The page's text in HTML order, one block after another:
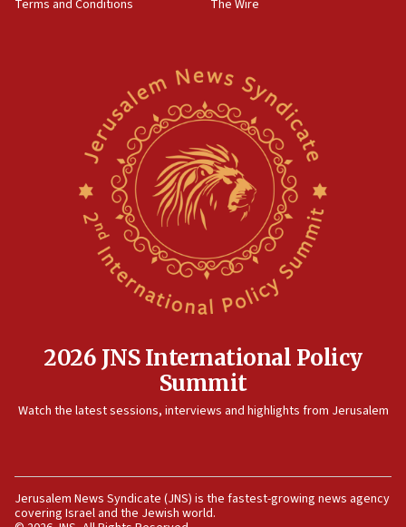
Terms and Conditions
The Wire
2026 JNS International Policy
Summit
Watch the latest sessions, interviews and highlights from Jerusalem
Jerusalem News Syndicate (JNS) is the fastest-growing news agency
covering Israel and the Jewish world.